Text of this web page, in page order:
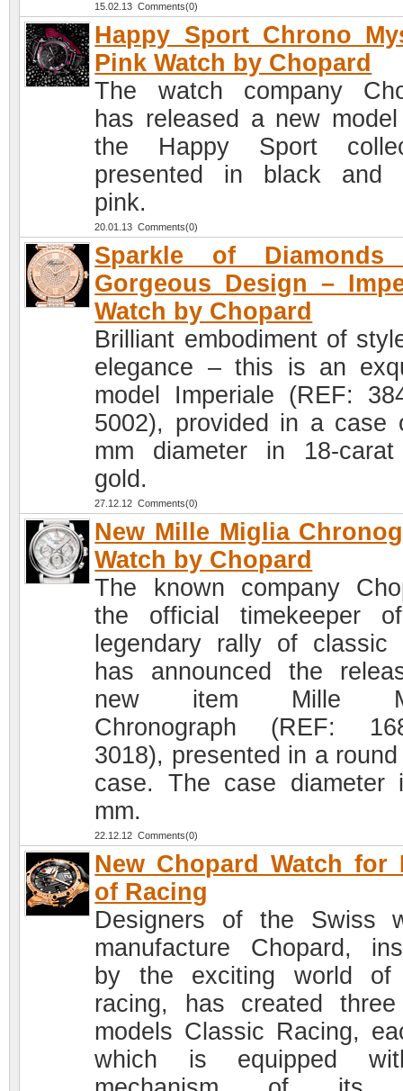
15.02.13 Comments(0)
Happy Sport Chrono
Pink Watch by Chopard
The watch company
has released a new
the Happy Sport
presented in black and
pink.
20.01.13 Comments(0)
Sparkle of Diamonds
Gorgeous Design –
Watch by Chopard
Brilliant embodiment of
elegance – this is an
model Imperiale (REF:
5002), provided in a case
mm diameter in 18-
gold.
27.12.12 Comments(0)
New Mille Miglia
Watch by Chopard
The known company
the official timekeeper
legendary rally of classic
has announced the
new item Mille
Chronograph (REF:
3018), presented in a
case. The case diameter
mm.
22.12.12 Comments(0)
New Chopard Watch for
of Racing
Designers of the Swiss
manufacture Chopard,
by the exciting world of
racing, has created
models Classic Racing,
which is equipped